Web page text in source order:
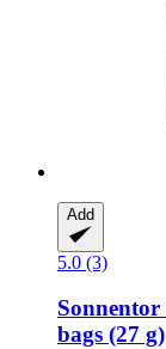
Add
5.0 (3)
Sonnentor
bags (27 g)